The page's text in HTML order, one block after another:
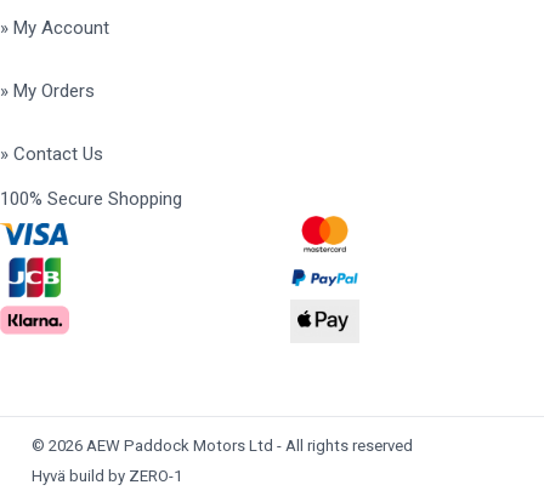
» My Account
» My Orders
» Contact Us
100% Secure Shopping
© 2026 AEW Paddock Motors Ltd - All rights reserved
Hyvä build by ZERO-1